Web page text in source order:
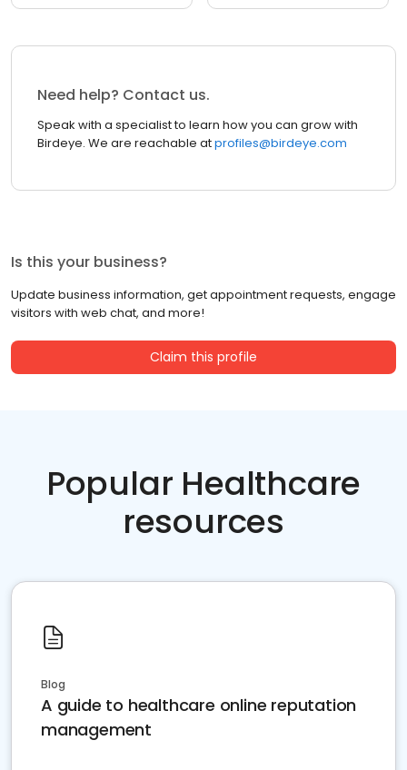
Need help? Contact us.
Speak with a specialist to learn how you can grow with
Birdeye. We are reachable atprofiles@birdeye.com
Is this your business?
Update business information, get appointment requests, engage
visitors with web chat, and more!
Claim this profile
Popular Healthcare
resources
Blog
A guide to healthcare online reputation
management